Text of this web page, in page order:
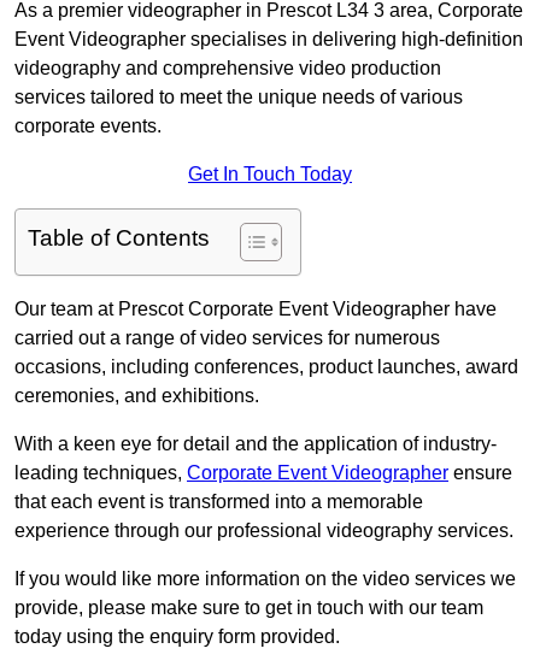
As a premier videographer in Prescot L34 3 area, Corporate
Event Videographer specialises in delivering high-definition
videography and comprehensive video production
services tailored to meet the unique needs of various
corporate events.
Get In Touch Today
Table of Contents
Our team at Prescot Corporate Event Videographer have
carried out a range of video services for numerous
occasions, including conferences, product launches, award
ceremonies, and exhibitions.
With a keen eye for detail and the application of industry-
leading techniques, Corporate Event Videographer ensure
that each event is transformed into a memorable
experience through our professional videography services.
If you would like more information on the video services we
provide, please make sure to get in touch with our team
today using the enquiry form provided.